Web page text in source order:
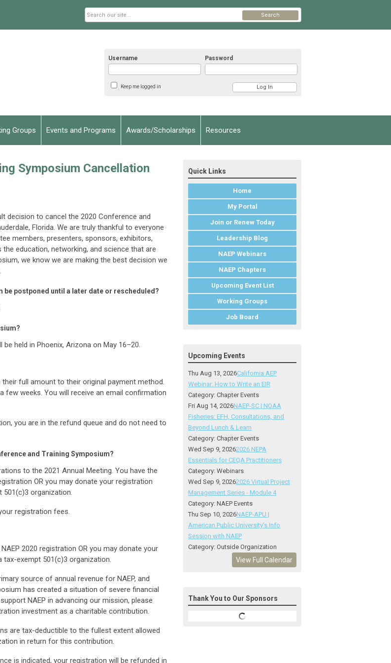
Username Password
Keep me logged in
Search
Groups Events and Programs Awards/Scholarships Resources
Symposium Cancellation
decision to cancel the 2020 Conference and
Florida. We are truly thankful to everyone
members, presenters, sponsors, exhibitors,
education, networking, and science that are
we know we are making the best decision we
be postponed until a later date or rescheduled?
held in Phoenix, Arizona on May 16–20.
full amount to their original payment method.
few weeks. You will receive an email confirmation
you are in the refund queue and do not need to
and Training Symposium?
to the 2021 Annual Meeting. You have the
OR you may donate your registration
501(c)3 organization.
registration fees.
2020 registration OR you may donate your
tax-exempt 501(c)3 organization.
source of annual revenue for NAEP, and
has created a situation of severe financial
NAEP in advancing our mission, please
investment as a charitable contribution.
are tax-deductible to the fullest extent allowed
in return for this contribution.
is indicated, your registration will be refunded in
Quick Links
Home
My Portal
Join or Renew Today
Leadership Blog
NAEP Webinars
NAEP Chapters
Upcoming Event List
Working Groups
Job Board
Upcoming Events
Thu Aug 13, 2026California AEP
Webinar: How to Write an EIR
Category: Chapter Events
Fri Aug 14, 2026NAEP-SC | NOAA
Fisheries: EFH, Consultations, and
Beyond Lunch & Learn
Category: Chapter Events
Wed Sep 9, 20262026 NEPA
Essentials for CEQA Practitioners
Category: Webinars
Wed Sep 9, 20262026 Virtual Project
Management Series - Module 4
Category: NAEP Events
Thu Sep 10, 2026NAEP-APU |
American Public University's Info
Session with NAEP
Category: Outside Organization
View Full Calendar
Thank You to Our Sponsors